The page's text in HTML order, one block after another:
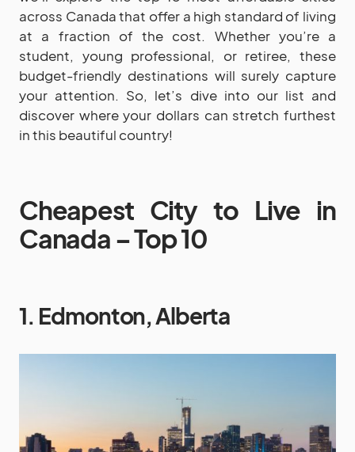
across Canada that offer a high standard of living
at a fraction of the cost. Whether you’re a
student, young professional, or retiree, these
budget-friendly destinations will surely capture
your attention. So, let’s dive into our list and
discover where your dollars can stretch furthest
in this beautiful country!
Cheapest City to Live in
Canada – Top 10
1. Edmonton, Alberta